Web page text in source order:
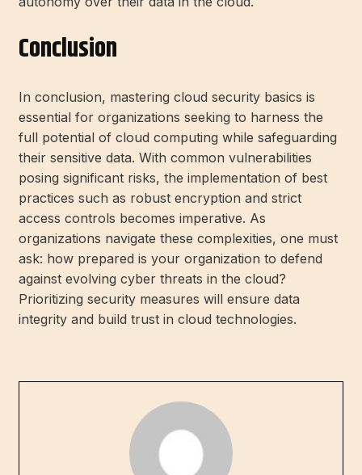
Conclusion
In conclusion, mastering cloud security basics is
essential for organizations seeking to harness the
full potential of cloud computing while safeguarding
their sensitive data. With common vulnerabilities
posing significant risks, the implementation of best
practices such as robust encryption and strict
access controls becomes imperative. As
organizations navigate these complexities, one must
ask: how prepared is your organization to defend
against evolving cyber threats in the cloud?
Prioritizing security measures will ensure data
integrity and build trust in cloud technologies.